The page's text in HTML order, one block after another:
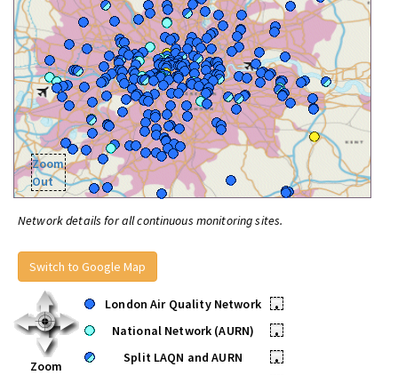
Zoom
Out
Network details for all continuous monitoring sites.
Switch to Google Map
Zoom
London Air Quality Network
•
National Network (AURN)
•
Split LAQN and AURN
•